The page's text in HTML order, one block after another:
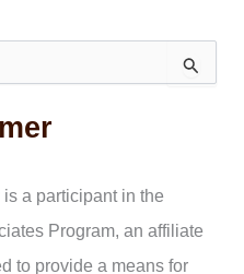
a participant in the
Program, an affiliate
to provide a means for